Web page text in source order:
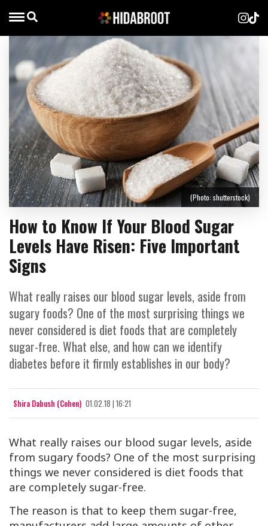
How to Know If Your Blood Sugar
Levels Have Risen: Five Important
Signs
What really raises our blood sugar levels, aside from
sugary foods? One of the most surprising things we
never considered is diet foods that are completely
sugar-free. What else, and how can we identify
diabetes before it firmly establishes in our body?
Shira Dabush (Cohen) 01.02.18 | 16:21
(Photo: shutterstock)
What really raises our blood sugar levels, aside
from sugary foods? One of the most surprising
things we never considered is diet foods that
are completely sugar-free.
The reason is that to keep them sugar-free,